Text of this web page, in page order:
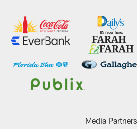
Media Partners